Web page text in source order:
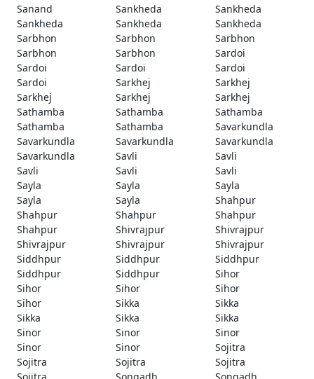
Sanand
Sankheda
Sankheda
Sankheda
Sankheda
Sankheda
Sarbhon
Sarbhon
Sarbhon
Sarbhon
Sarbhon
Sardoi
Sardoi
Sardoi
Sardoi
Sardoi
Sarkhej
Sarkhej
Sarkhej
Sarkhej
Sarkhej
Sathamba
Sathamba
Sathamba
Sathamba
Sathamba
Savarkundla
Savarkundla
Savarkundla
Savarkundla
Savarkundla
Savli
Savli
Savli
Savli
Savli
Sayla
Sayla
Sayla
Sayla
Sayla
Shahpur
Shahpur
Shahpur
Shahpur
Shahpur
Shivrajpur
Shivrajpur
Shivrajpur
Shivrajpur
Shivrajpur
Siddhpur
Siddhpur
Siddhpur
Siddhpur
Siddhpur
Sihor
Sihor
Sihor
Sihor
Sihor
Sikka
Sikka
Sikka
Sikka
Sikka
Sinor
Sinor
Sinor
Sinor
Sinor
Sojitra
Sojitra
Sojitra
Sojitra